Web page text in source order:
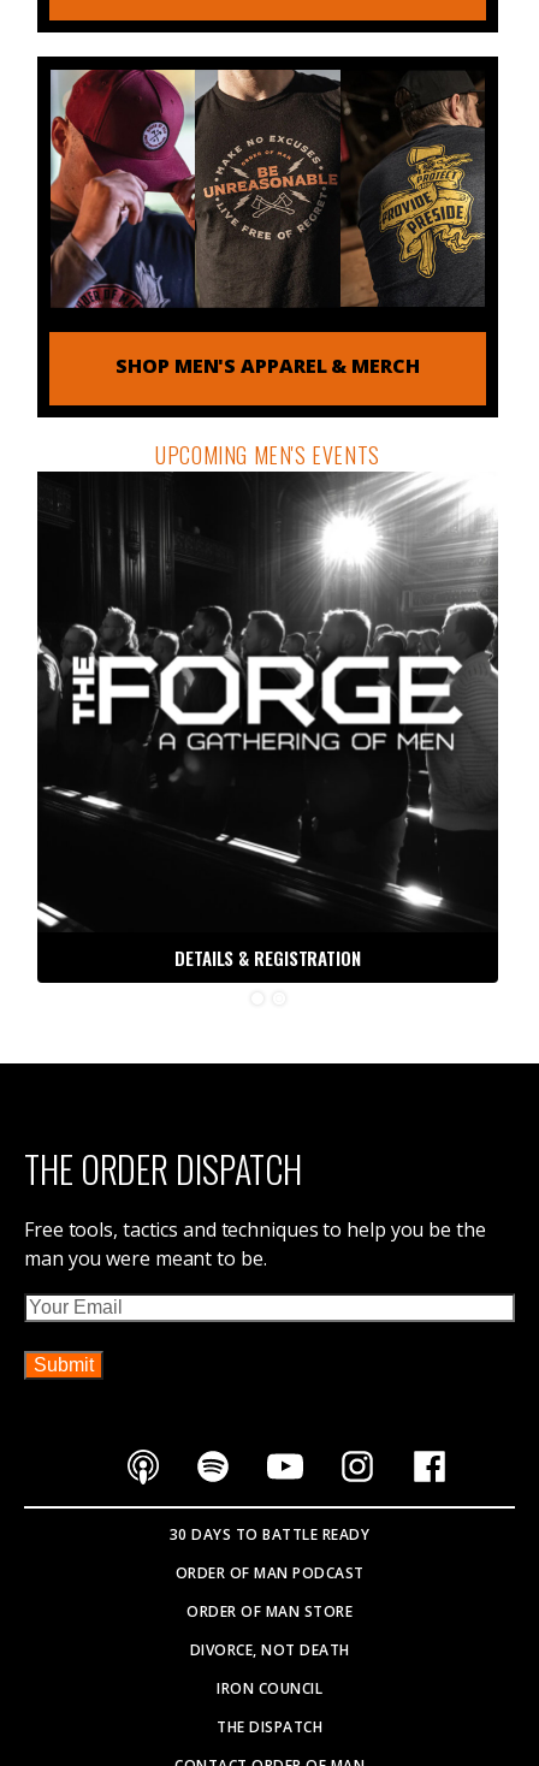
SHOP MEN'S APPAREL & MERCH
UPCOMING MEN'S EVENTS
DETAILS & REGISTRATION
THE ORDER DISPATCH
Free tools, tactics and techniques to help you be the
man you were meant to be.
Email
30 DAYS TO BATTLE READY
ORDER OF MAN PODCAST
ORDER OF MAN STORE
DIVORCE, NOT DEATH
IRON COUNCIL
THE DISPATCH